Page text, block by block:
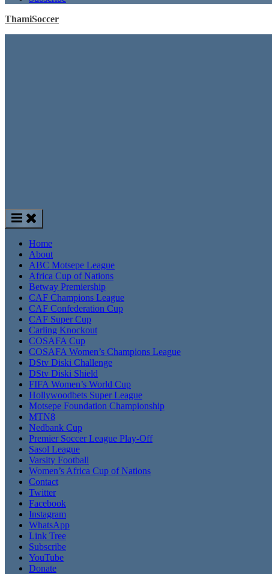
ThamiSoccer
Home
About
ABC Motsepe League
Africa Cup of Nations
Betway Premiership
CAF Champions League
CAF Confederation Cup
CAF Super Cup
Carling Knockout
COSAFA Cup
COSAFA Women’s Champions League
DStv Diski Challenge
DStv Diski Shield
FIFA Women’s World Cup
Hollywoodbets Super League
Motsepe Foundation Championship
MTN8
Nedbank Cup
Premier Soccer League Play-Off
Sasol League
Varsity Football
Women’s Africa Cup of Nations
Contact
Twitter
Facebook
Instagram
WhatsApp
Link Tree
Subscribe
YouTube
Donate